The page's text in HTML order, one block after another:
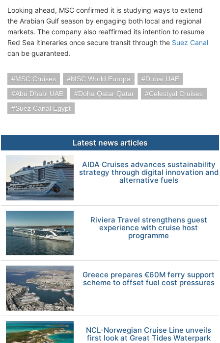
Looking ahead, MSC confirmed it is studying ways to extend
the Arabian Gulf season by engaging both local and regional
markets. The company also reaffirmed its intention to resume
Red Sea itineraries once secure transit through the Suez Canal
can be guaranteed.
MSC Cruises MSC World Europa
Dubai UAE
Abu Dhabi UAE
Doha Qatar Qatar
Celestyal Cruises
Suez Canal Egypt
Latest news articles
AIDA Cruises advances sustainability
strategy through digital innovation and
alternative fuels
Riviera Travel strengthens guest
experience with cruise host
programme
Greece prepares €60M ferry support
scheme to offset fuel cost pressures
NCL-Norwegian Cruise Line unveils
first look at Great Tides Waterpark